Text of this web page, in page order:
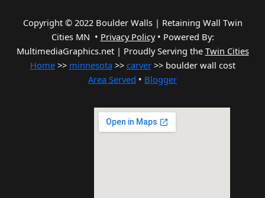
Copyright © 2022 Boulder Walls | Retaining Wall Twin
Cities MN • Privacy Policy• Powered By:
MultimediaGraphics.net | Proudly Serving the Twin Cities
Home>> minnesota >> carver>> boulder wall cost
Area Served • Blogger